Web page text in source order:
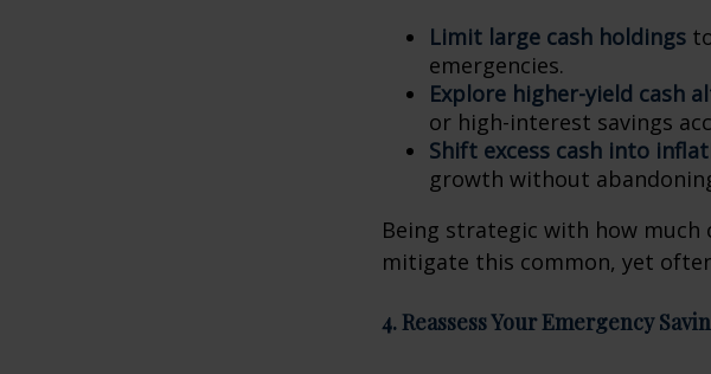
Limit large cash holdings
emergencies.
Explore higher-yield cash
or high-interest savings
Shift excess cash into
growth without
Being strategic with how much
mitigate this common, yet
4. Reassess Your Emergency